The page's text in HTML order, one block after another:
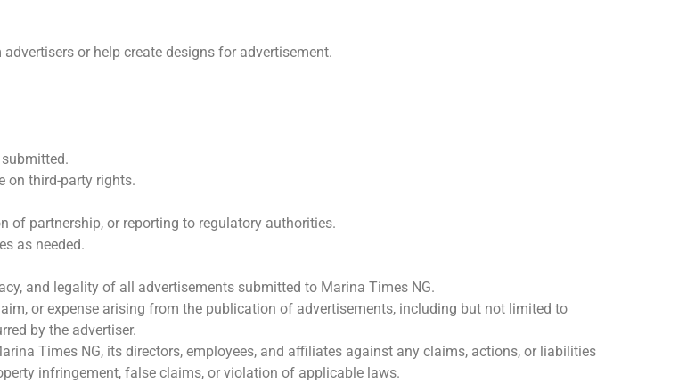
or help create designs for advertisement.
on third-party rights.
partnership, or reporting to regulatory authorities.
as needed.
and legality of all advertisements submitted to Marina Times NG.
or expense arising from the publication of advertisements, including but not limited to
by the advertiser.
Times NG, its directors, employees, and affiliates against any claims, actions, or liabilities
infringement, false claims, or violation of applicable laws.